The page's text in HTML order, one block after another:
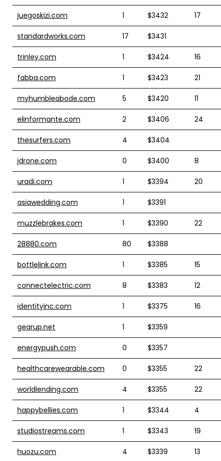
juegoskizi.com 1 $3432 17
standardworks.com 17 $3431
trinley.com 1 $3424 16
fabba.com 1 $3423 21
myhumbleabode.com 5 $3420 11
elinformante.com 2 $3406 24
thesurfers.com 4 $3404
jdrone.com 0 $3400 8
uradi.com 1 $3394 20
asiawedding.com 1 $3391
muzzlebrakes.com 1 $3390 22
28880.com 80 $3388
bottlelink.com 1 $3385 15
connectelectric.com 8 $3383 12
identityinc.com 1 $3375 16
gearup.net 1 $3359
energypush.com 0 $3357
healthcarewearable.com 0 $3355 22
worldlending.com 4 $3355 22
happybellies.com 1 $3344 4
studiostreams.com 1 $3343 19
huozu.com 4 $3339 13